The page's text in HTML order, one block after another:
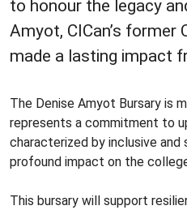
to honour the legacy
Amyot, CICan’s former
made a lasting impact
The Denise Amyot Bursary is
represents a commitment to
characterized by inclusive and
profound impact on the
This bursary will support